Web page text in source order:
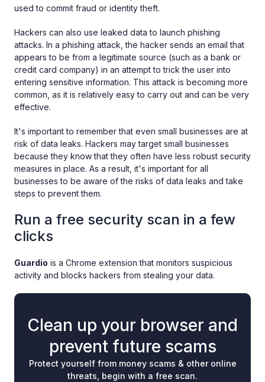
used to commit fraud or identity theft.
Hackers can also use leaked data to launch phishing
attacks. In a phishing attack, the hacker sends an email that
appears to be from a legitimate source (such as a bank or
credit card company) in an attempt to trick the user into
entering sensitive information. This attack is becoming more
common, as it is relatively easy to carry out and can be very
effective.
It's important to remember that even small businesses are at
risk of data leaks. Hackers may target small businesses
because they know that they often have less robust security
measures in place. As a result, it's important for all
businesses to be aware of the risks of data leaks and take
steps to prevent them.
Run a free security scan in a few
clicks
Guardio is a Chrome extension that monitors suspicious
activity and blocks hackers from stealing your data.
Clean up your browser and
prevent future scams
Protect yourself from money scams & other online
threats, begin with a free scan.